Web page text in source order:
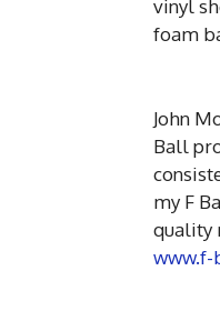
vinyl
foam
John
Ball
my F
quality
www.f-